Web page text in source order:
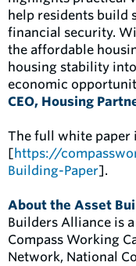
help residents build
financial security.
the affordable
housing stability
economic
CEO, Housing
The full white paper
[https://
Building-Paper].
About the Asset
Builders Alliance is
Compass Working
Network, National